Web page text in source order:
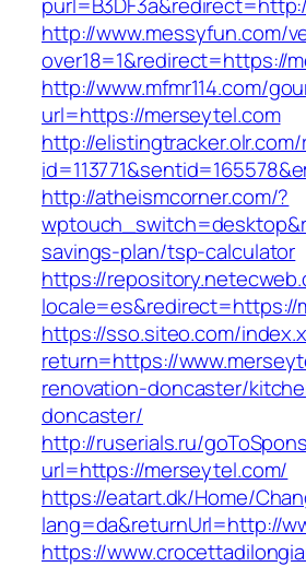
http://www.messyfun.com/
over18=1&redirect=https://
http://www.mfmr114.com/
url=https://merseytel.com
http://elistingtracker.olr.com/
http://atheismcorner.com/?
savings-plan/tsp-calculator
https://
locale=es&redirect=https://
https://sso.siteo.com/
return=https://
renovation-doncaster/
doncaster/
http://ruserials.ru/
url=https://merseytel.com/
https://eatart.dk/Home/
lang=da&returnUrl=http://
https://